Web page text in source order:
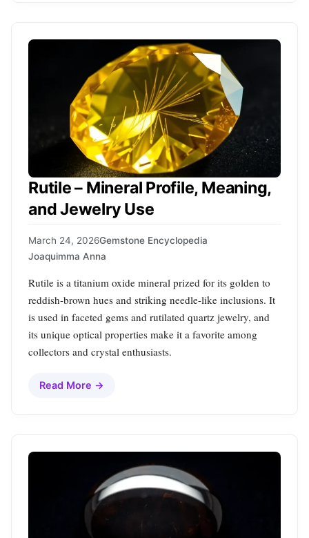
Rutile – Mineral Profile, Meaning,
and Jewelry Use
March 24, 2026Gemstone Encyclopedia
Joaquimma Anna
Rutile is a titanium oxide mineral prized for its golden to
reddish-brown hues and striking needle-like inclusions. It
is used in faceted gems and rutilated quartz jewelry, and
its unique optical properties make it a favorite among
collectors and crystal enthusiasts.
Read More →